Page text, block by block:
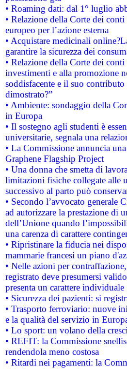
• Roaming dati: dal 1° luglio
• Relazione della Corte dei
europeo per l’azione esterna
• Acquistare medicinali
garantire la sicurezza dei
• Relazione della Corte dei
investimenti e alla promozione
soddisfacente e il suo
dimostrato?”
• Ambiente: sondaggio della
in Europa
• Il sostegno agli studenti è
universitarie, segnala una
• La Commissione annuncia
Graphene Flagship Project
• Una donna che smetta di
limitazioni fisiche collegate alle
successivo al parto può
• Secondo l’avvocato
ad autorizzare la prestazione di
dell’Unione quando
una carenza di carattere
• Ripristinare la fiducia nei
mammarie francesi un piano
• Nelle azioni per
registrato deve presumersi
presenta un carattere individuale
• Sicurezza dei pazienti: si
• Trasporto ferroviario: nuove
e la qualità del servizio in
• Lo sport: un volano della
• REFIT: la Commissione
rendendola meno costosa
• Ritardi nei pagamenti: la